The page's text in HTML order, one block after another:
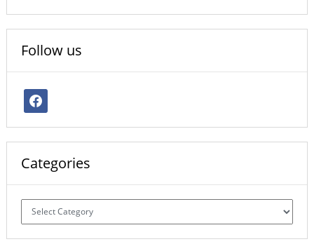
Follow us
facebook
Categories
Categories